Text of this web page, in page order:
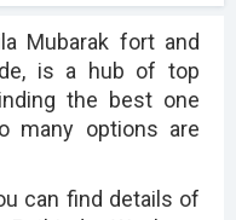
Mubarak fort and
is a hub of top
the best one
many options are
can find details of